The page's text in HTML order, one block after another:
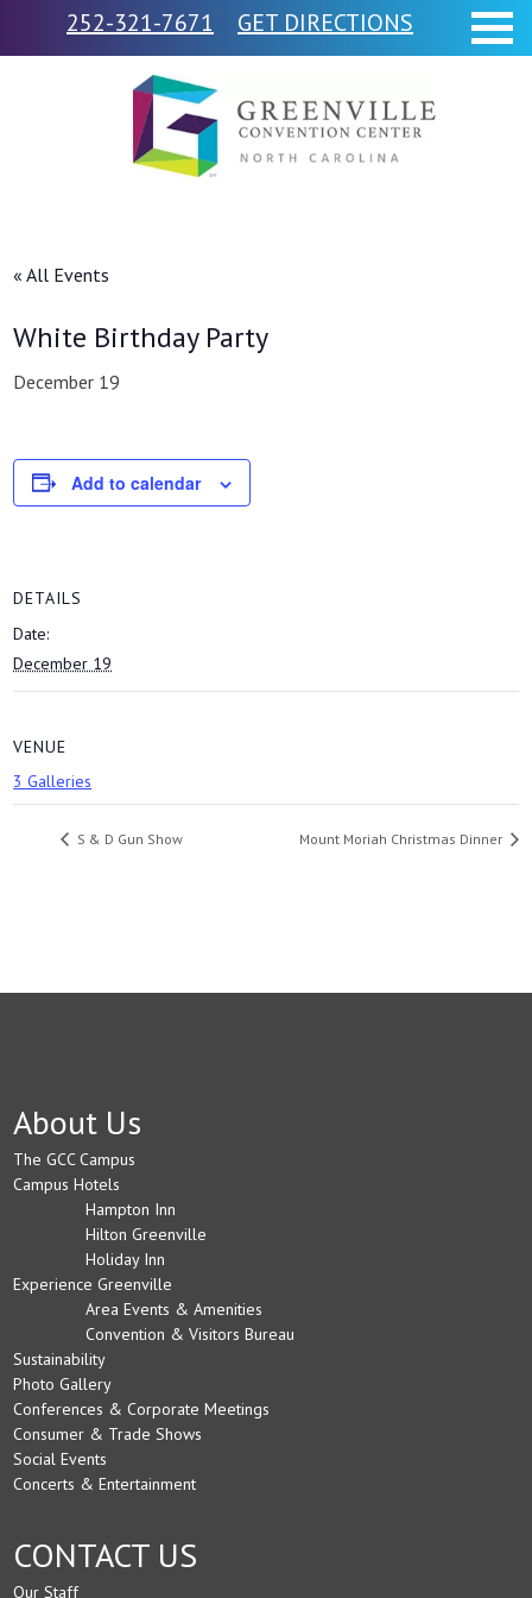
252-321-7671 GET DIRECTIONS
« All Events
White Birthday Party
December 19
Add to calendar
DETAILS
Date:
December 19
VENUE
3 Galleries
S & D Gun Show Mount Moriah Christmas Dinner
About Us
The GCC Campus
Campus Hotels
Hampton Inn
Hilton Greenville
Holiday Inn
Experience Greenville
Area Events & Amenities
Convention & Visitors Bureau
Sustainability
Photo Gallery
Conferences & Corporate Meetings
Consumer & Trade Shows
Social Events
Concerts & Entertainment
CONTACT US
Our Staff